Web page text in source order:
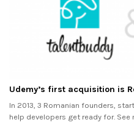
Udemy’s first acquisition is
In 2013, 3 Romanian founders,
help developers get ready for. See